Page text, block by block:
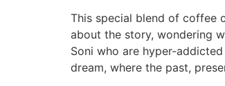
This special blend of coffee
about the story, wondering
Soni who are hyper-
dream, where the past,